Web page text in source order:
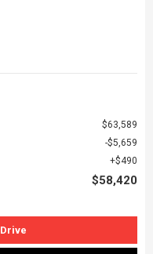
$63,589
$5,659
$490
$58,420